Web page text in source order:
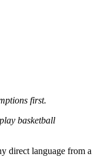
first.
basketball
direct language from a